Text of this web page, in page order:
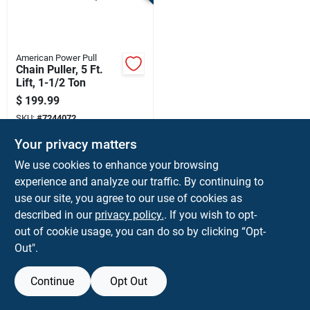
Terms Of Service
Sign In
Sign Up
Cart
American Power Pull
Chain Puller, 5 Ft.
Lift, 1-1/2 Ton
$ 199.99
SKU:#7244072
Shipping Available
ADD TO CART
BUY NOW
Your privacy matters
We use cookies to enhance your browsing
experience and analyze our traffic. By continuing to
use our site, you agree to our use of cookies as
described in our privacy policy.. If you wish to opt-
out of cookie usage, you can do so by clicking “Opt-
Out".
Continue Opt Out